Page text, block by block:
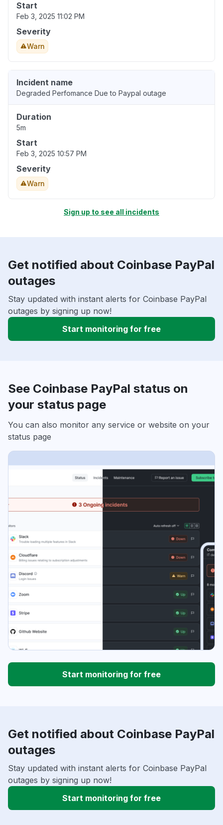
Start
Feb 3, 2025 11:02 PM
Severity
Warn
Incident name
Degraded Perfomance Due to Paypal outage
Duration
5m
Start
Feb 3, 2025 10:57 PM
Severity
Warn
Sign up to see all incidents
Get notified about Coinbase PayPal
outages
Stay updated with instant alerts for Coinbase PayPal
outages by signing up now!
Start monitoring for free
See Coinbase PayPal status on
your status page
You can also monitor any service or website on your
status page
Start monitoring for free
Get notified about Coinbase PayPal
outages
Stay updated with instant alerts for Coinbase PayPal
outages by signing up now!
Start monitoring for free